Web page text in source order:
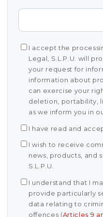
I accept the
Legal, S.L.P.U. will
your request for
information about
can exercise your
deletion, portability,
as we inform you in
I have read and
I wish to receive
news, products, and
S.L.P.U.
I understand that I
provide particularly
data relating to
offences (Articles 9